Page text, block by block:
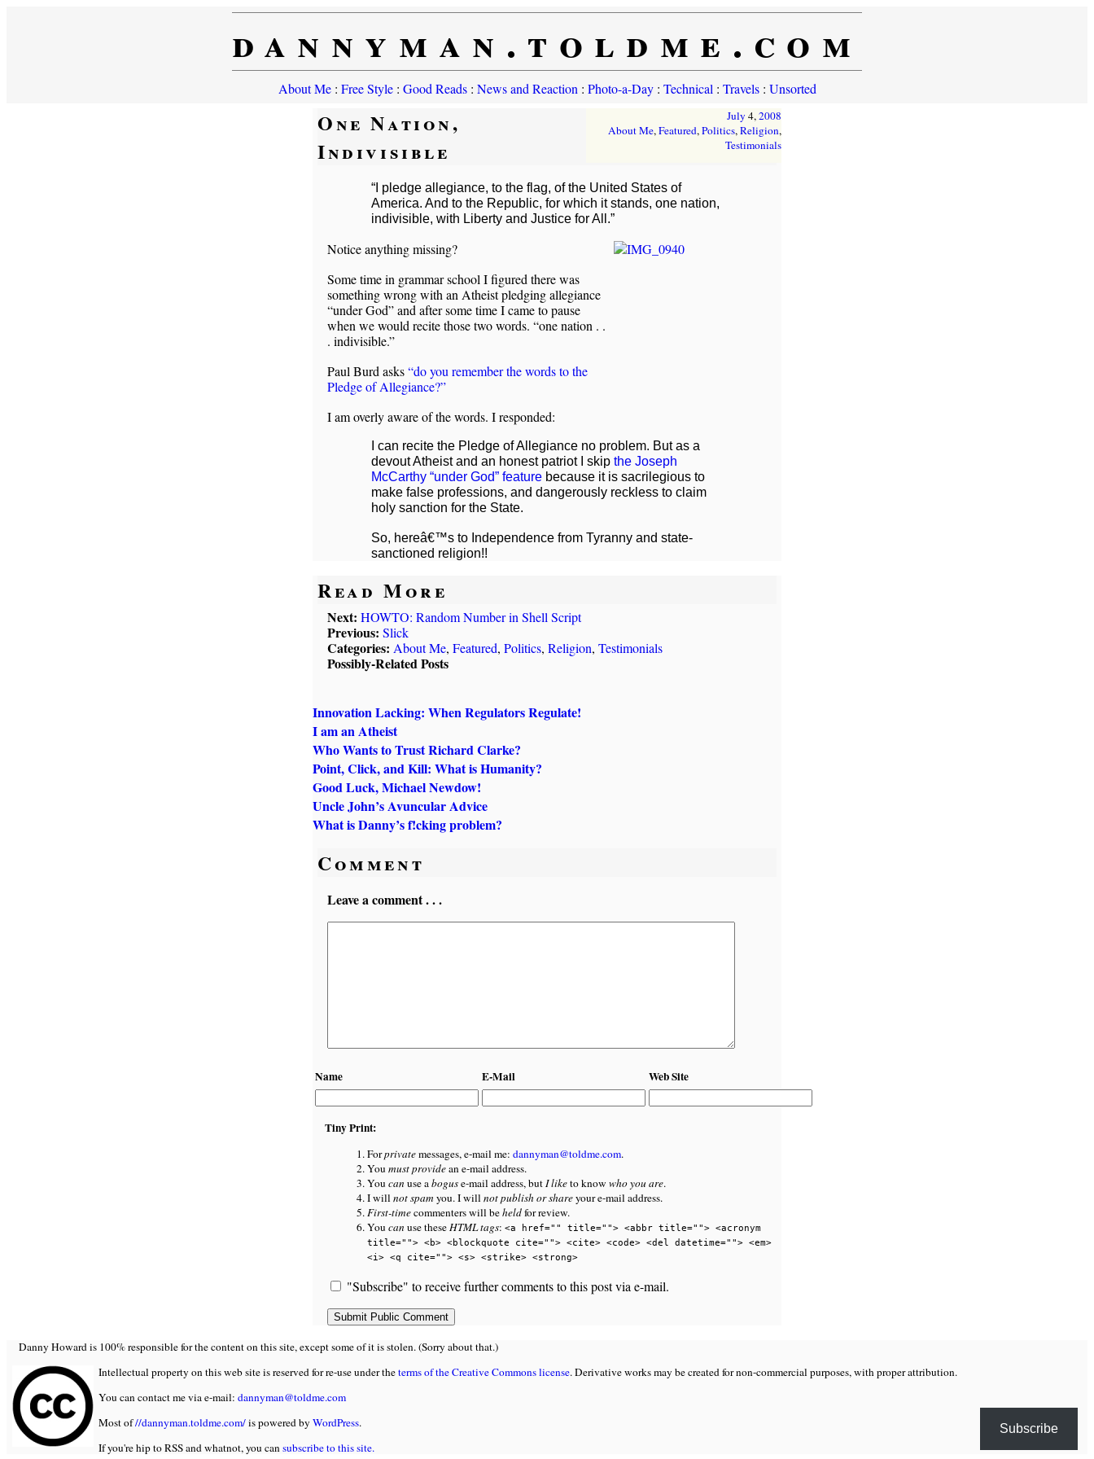
dannyman.toldme.com
About Me: Free Style: Good Reads: News and Reaction : Photo-a-Day: Technical : Travels: Unsorted
July 4,2008
About Me,Featured,Politics,Religion,
Testimonials
One Nation,
Indivisible
“I pledge allegiance, to the flag, of the United States of
America. And to the Republic, for which it stands, one nation,
indivisible, with Liberty and Justice for All.”
Notice anything missing?
Some time in grammar school I figured there was
something wrong with an Atheist pledging allegiance
“under God” and after some time I came to pause
when we would recite those two words. “one nation . .
. indivisible.”
Paul Burd asks“do you remember the words to the
Pledge of Allegiance?”
I am overly aware of the words. I responded:
I can recite the Pledge of Allegiance no problem. But as a
devout Atheist and an honest patriot I skip the Joseph
McCarthy “under God” featurebecause it is sacrilegious to
make false professions, and dangerously reckless to claim
holy sanction for the State.
So, hereâ€™s to Independence from Tyranny and state-
sanctioned religion!!
Read More
Next: HOWTO: Random Number in Shell Script
Previous: Slick
Categories: About Me, Featured, Politics, Religion, Testimonials
Possibly-Related Posts
Innovation Lacking: When Regulators Regulate!
I am an Atheist
Who Wants to Trust Richard Clarke?
Point, Click, and Kill: What is Humanity?
Good Luck, Michael Newdow!
Uncle John’s Avuncular Advice
What is Danny’s f!cking problem?
Comment
Leave a comment . . .
Name E-Mail Web Site
Tiny Print:
Forprivatemessages, e-mail me: dannyman@toldme.com.
You must providean e-mail address.
You can use aboguse-mail address, butI liketo know who you are.
I willnot spamyou. I willnot publish or shareyour e-mail address.
First-timecommenters will beheldfor review.
You can use theseHTML tags: <a href="" title=""> <abbr title=""> <acronym
title=""> <b> <blockquote cite=""> <cite> <code> <del datetime=""> <em>
<i> <q cite=""> <s> <strike> <strong>
"Subscribe" to receive further comments to this post via e-mail.
Danny Howard is 100% responsible for the content on this site, except some of it is stolen. (Sorry about that.)
Intellectual property on this web site is reserved for re-use under theterms of the Creative Commons license. Derivative works may be created for non-commercial purposes, with proper attribution.
You can contact me via e-mail:dannyman@toldme.com
Most of//dannyman.toldme.com/is powered byWordPress.
If you're hip to RSS and whatnot, you cansubscribe to this site.
Subscribe